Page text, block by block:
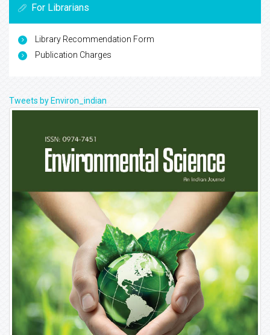
For Librarians
Library Recommendation Form
Publication Charges
Tweets by Environ_indian